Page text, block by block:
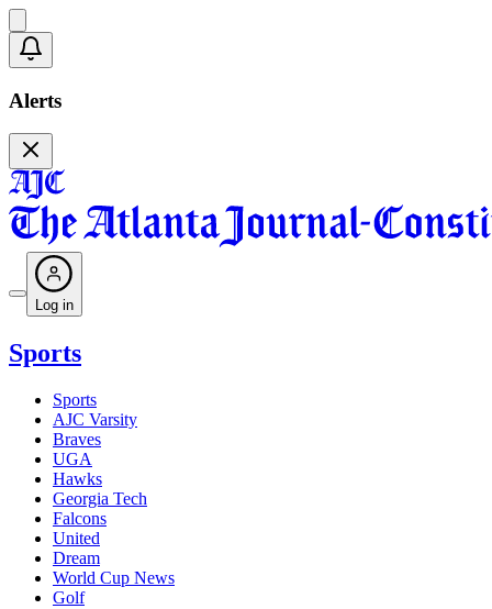
Alerts
Log in
Sports
Sports
AJC Varsity
Braves
UGA
Hawks
Georgia Tech
Falcons
United
Dream
World Cup News
Golf